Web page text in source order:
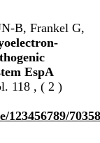
B, Frankel G,
EspA
118 , ( 2 )
70358